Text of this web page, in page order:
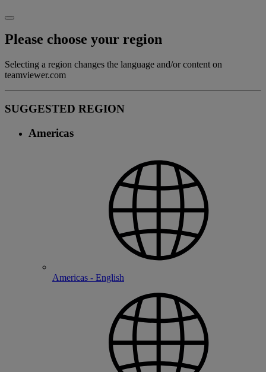
Please choose your region
Selecting a region changes the language and/or content on
teamviewer.com
SUGGESTED REGION
Americas
Americas - English